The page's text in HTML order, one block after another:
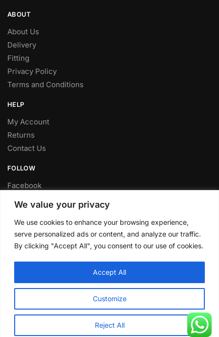
We value your privacy
We use cookies to enhance your browsing experience,
serve personalized ads or content, and analyze our traffic.
By clicking "Accept All", you consent to our use of cookies.
Customize
Reject All
Accept All
ABOUT
About Us
Delivery
Fitting
Privacy Policy
Terms and Conditions
HELP
My Account
Returns
Contact Us
FOLLOW
Facebook
Youtube
FITTING SERVICE
Have your parts installed at our workshop in Sheffield.
Contact us for fitting prices.